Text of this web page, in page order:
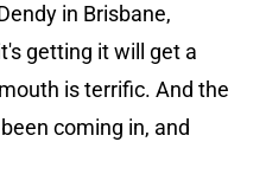
in Brisbane,
getting it will get a
is terrific. And the
coming in, and